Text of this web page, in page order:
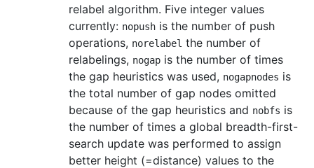
relabel algorithm. Five integer values
currently: nopush is the number of push
operations, norelabel the number of
relabelings, nogap is the number of times
the gap heuristics was used, nogapnodes is
the total number of gap nodes omitted
because of the gap heuristics and nobfs is
the number of times a global breadth-first-
search update was performed to assign
better height (=distance) values to the